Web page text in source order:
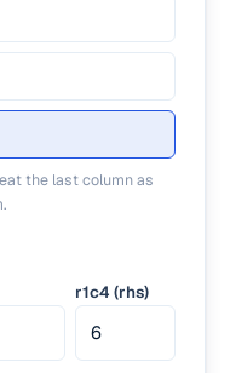
the last column as
r1c4 (rhs)